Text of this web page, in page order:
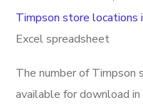
Timpson store locations
Excel spreadsheet
The number of Timpson
available for download